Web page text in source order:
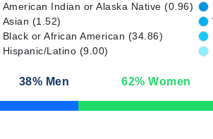
American Indian or Alaska Native (0.96)
Asian (1.52)
Black or African American (34.86)
Hispanic/Latino (9.00)
38% Men 62% Women
Complete